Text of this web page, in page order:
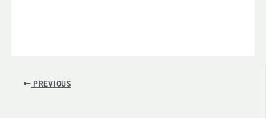
PREVIOUS